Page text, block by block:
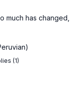
much has
(1)